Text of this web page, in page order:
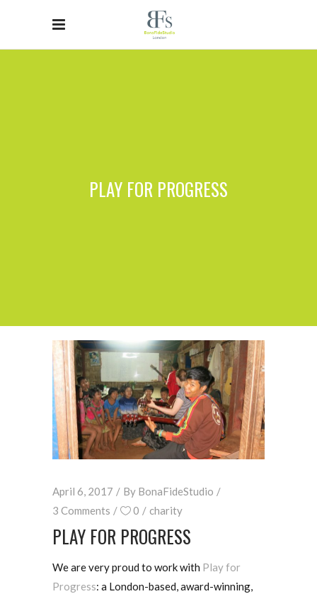
PLAY FOR PROGRESS
April 6, 2017 By BonaFideStudio
3 Comments
0 charity
PLAY FOR PROGRESS
We are very proud to work with Play for
Progress: a London-based, award-winning,